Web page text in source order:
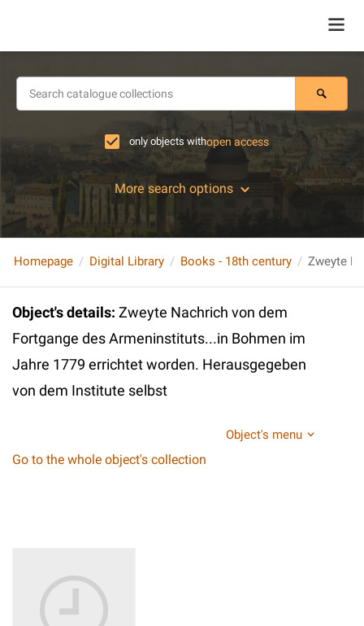
only objects withopen access
More search options
Homepage Digital Library Books - 18th century
Object's details: Zweyte Nachrich von dem
Fortgange des Armeninstituts...in Bohmen im
Jahre 1779 errichtet worden. Herausgegeben
von dem Institute selbst
Object's menu
Go to the whole object's collection